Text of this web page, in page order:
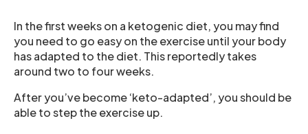
In the first weeks on a ketogenic diet, you may find
you need to go easy on the exercise until your body
has adapted to the diet. This reportedly takes
around two to four weeks.
After you’ve become ‘keto-adapted’, you should be
able to step the exercise up.